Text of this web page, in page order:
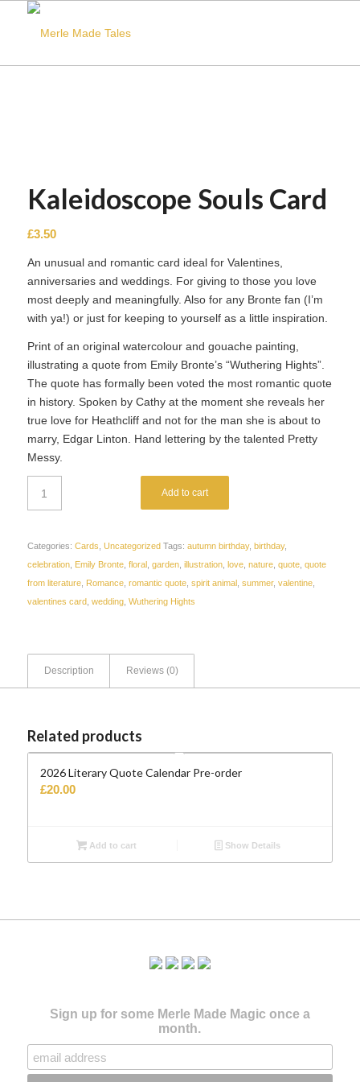
Kaleidoscope Souls Card
£3.50
An unusual and romantic card ideal for Valentines,
anniversaries and weddings. For giving to those you love
most deeply and meaningfully. Also for any Bronte fan (I’m
with ya!) or just for keeping to yourself as a little inspiration.
Print of an original watercolour and gouache painting,
illustrating a quote from Emily Bronte’s “Wuthering Hights”.
The quote has formally been voted the most romantic quote
in history. Spoken by Cathy at the moment she reveals her
true love for Heathcliff and not for the man she is about to
marry, Edgar Linton. Hand lettering by the talented Pretty
Messy.
Add to cart
Categories: Cards, Uncategorized Tags: autumn birthday, birthday,
celebration, Emily Bronte, floral , garden, illustration, love, nature, quote, quote
from literature, Romance, romantic quote, spirit animal , summer, valentine,
valentines card, wedding, Wuthering Hights
Description Reviews (0)
Related products
2026 Literary Quote Calendar Pre-order
£20.00
Add to cart Show Details
Sign up for some Merle Made Magic once a
month.